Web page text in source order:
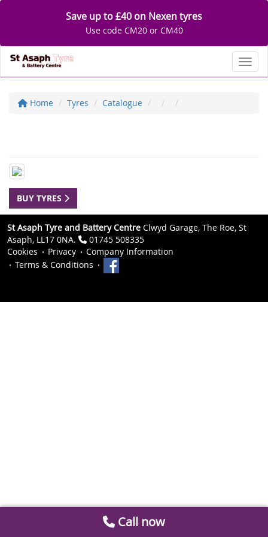
Save up to £40 on Nexen tyres
Use code CM20 or CM40
Home Tyres Catalogue
BUY TYRES
St Asaph Tyre and Battery Centre Clwyd Garage, The Roe, St
Asaph, LL17 0NA.
01745 508335
Cookies
Privacy
Company Information
Terms & Conditions
Call now